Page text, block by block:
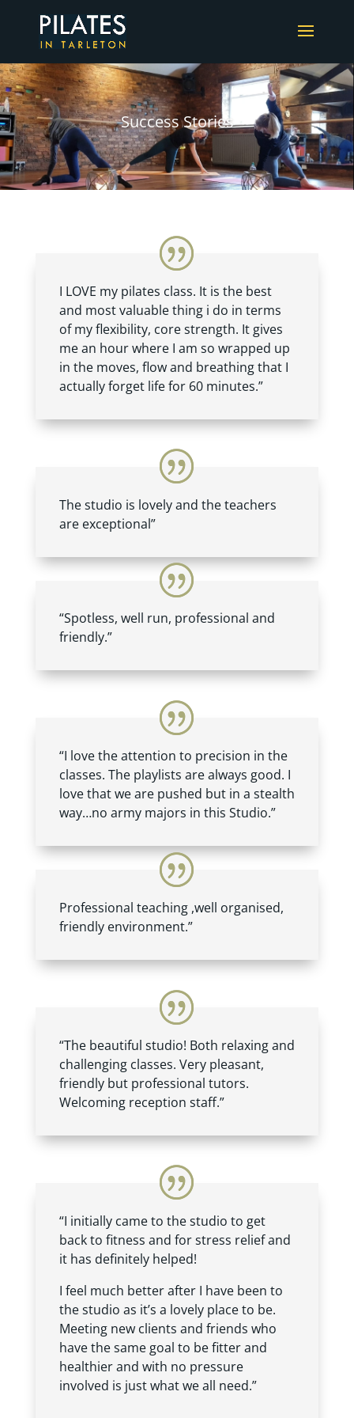
Success Stories
I LOVE my pilates class. It is the best
and most valuable thing i do in terms
of my flexibility, core strength. It gives
me an hour where I am so wrapped up
in the moves, flow and breathing that I
actually forget life for 60 minutes.”
The studio is lovely and the teachers
are exceptional”
“Spotless, well run, professional and
friendly.”
“I love the attention to precision in the
classes. The playlists are always good. I
love that we are pushed but in a stealth
way…no army majors in this Studio.”
Professional teaching ,well organised,
friendly environment.”
“The beautiful studio! Both relaxing and
challenging classes. Very pleasant,
friendly but professional tutors.
Welcoming reception staff.”
“I initially came to the studio to get
back to fitness and for stress relief and
it has definitely helped!
I feel much better after I have been to
the studio as it’s a lovely place to be.
Meeting new clients and friends who
have the same goal to be fitter and
healthier and with no pressure
involved is just what we all need.”